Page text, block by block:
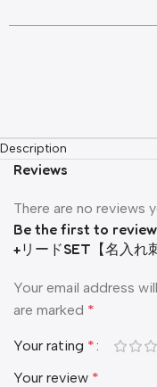
Description
Reviews
There are no reviews
Be the first to review
+リードSET【名入れ
Your email address
are marked *
Your rating *
Your review *